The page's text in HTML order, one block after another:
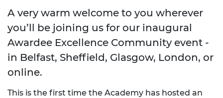
A very warm welcome to you wherever
you’ll be joining us for our inaugural
Awardee Excellence Community event -
in Belfast, Sheffield, Glasgow, London, or
online.
This is the first time the Academy has hosted an